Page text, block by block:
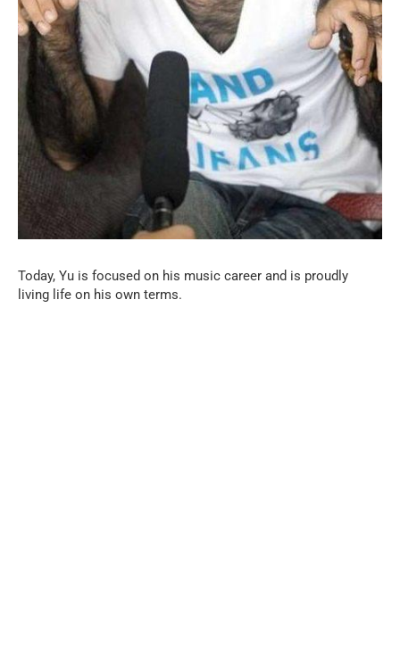
Today, Yu is focused on his music career and is proudly
living life on his own terms.